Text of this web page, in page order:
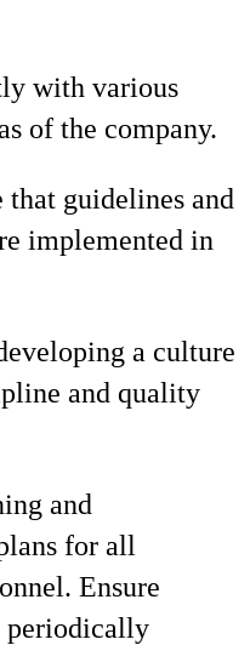
with various
of the company.
that guidelines and
implemented in
a culture
and quality
and
for all
Ensure
periodically